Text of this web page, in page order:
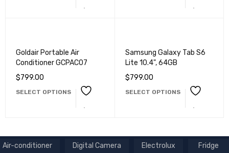
Goldair Portable Air
Conditioner GCPAC07
$799.00
SELECT OPTIONS
Samsung Galaxy Tab S6
Lite 10.4", 64GB
$799.00
SELECT OPTIONS
Air-conditioner Digital Camera Electrolux Fridge